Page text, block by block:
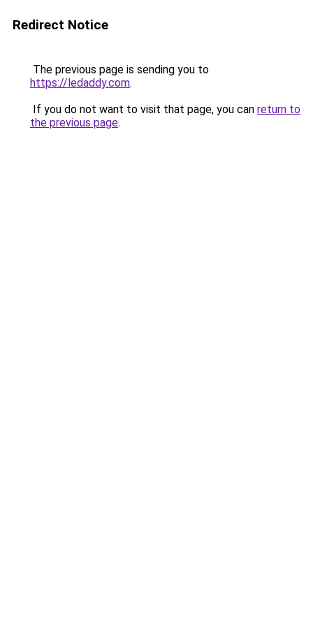
Redirect Notice
The previous page is sending you to
https://ledaddy.com.
If you do not want to visit that page, you can return to
the previous page.